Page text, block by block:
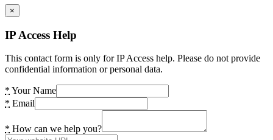
×
IP Access Help
This contact form is only for IP Access help. Please do not provide
confidential information or personal data.
* Your Name
* Email
* How can we help you?